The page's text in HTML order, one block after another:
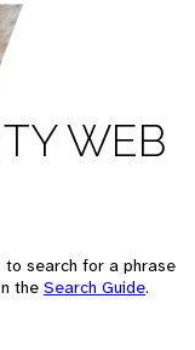
WEB
to search for a phrase
the Search Guide.